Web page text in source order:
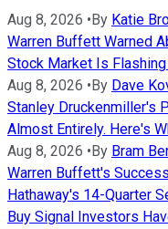
Aug 8, 2026 • By Katie
Warren Buffett Warned
Stock Market Is
Aug 8, 2026 • By Dave
Stanley Druckenmiller's
Almost Entirely. Here's
Aug 8, 2026 • By Bram
Warren Buffett's
Hathaway's 14-Quarter
Buy Signal Investors